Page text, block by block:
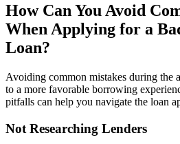
How Can You Avoid
When Applying for a
Loan?
Avoiding common mistakes during the
to a more favorable borrowing
pitfalls can help you navigate the loan
Not Researching Lenders